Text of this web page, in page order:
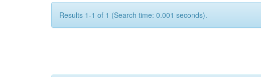
Results 1-1 of 1 (Search time: 0.001 seconds).